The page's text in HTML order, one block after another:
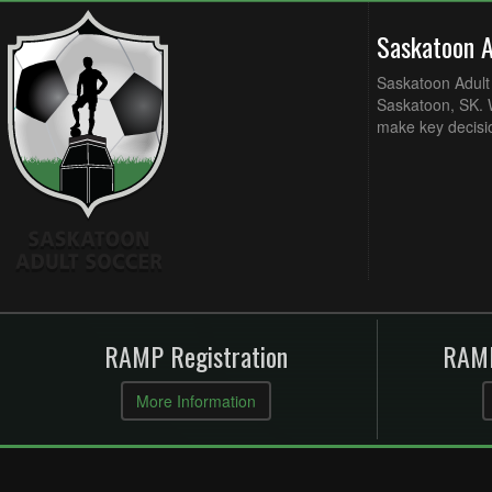
Saskatoon
Saskatoon, SK.
make key
RAMP Registration
More Information